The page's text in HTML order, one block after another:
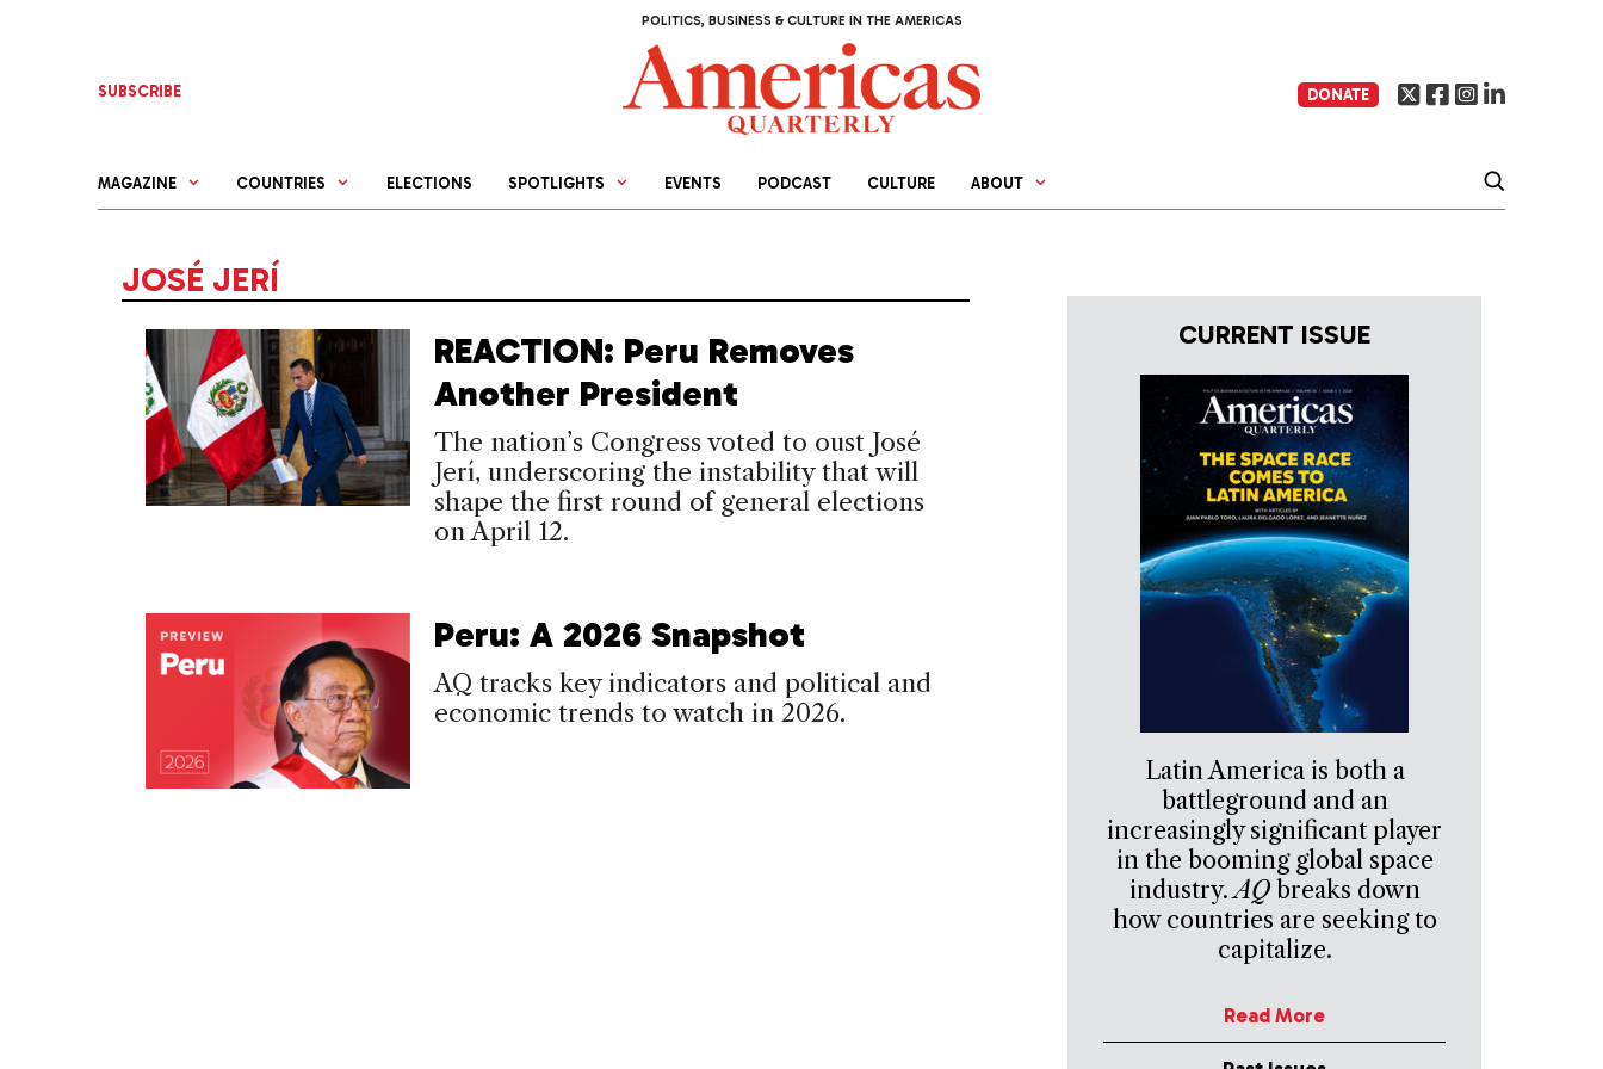
POLITICS, BUSINESS & CULTURE IN THE AMERICAS
SUBSCRIBE DONATE
MAGAZINE COUNTRIES ELECTIONS SPOTLIGHTS EVENTS PODCAST CULTURE ABOUT
JOSÉ JERÍ
REACTION: Peru Removes
Another President
The nation’s Congress voted to oust José
Jerí, underscoring the instability that will
shape the first round of general elections
on April 12.
Peru: A 2026 Snapshot
AQ tracks key indicators and political and
economic trends to watch in 2026.
CURRENT ISSUE
Latin America is both a
battleground and an
increasingly significant player
in the booming global space
industry.AQbreaks down
how countries are seeking to
capitalize.
Read More